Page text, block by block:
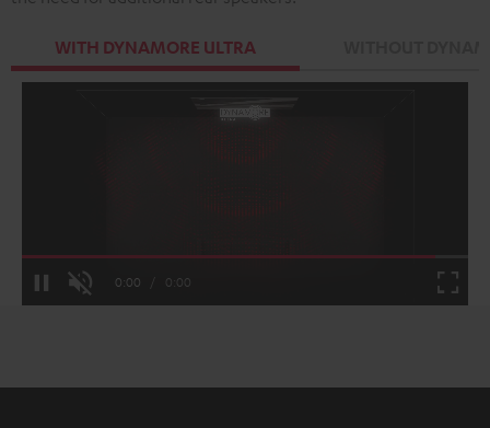
WITH DYNAMORE ULTRA
PauseUnmute
Current
0:00 Duration
0:00
Loaded: